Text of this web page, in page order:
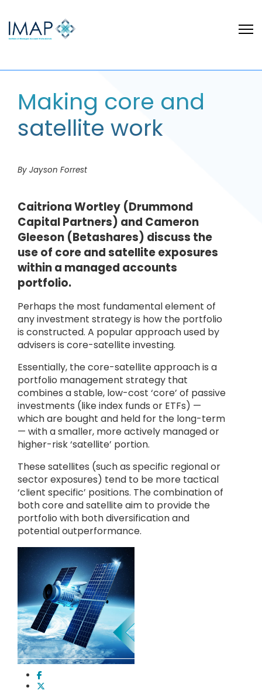
Making core and
satellite work
By Jayson Forrest
Caitriona Wortley (Drummond
Capital Partners) and Cameron
Gleeson (Betashares) discuss the
use of core and satellite exposures
within a managed accounts
portfolio.
Perhaps the most fundamental element of
any investment strategy is how the portfolio
is constructed. A popular approach used by
advisers is core-satellite investing.
Essentially, the core-satellite approach is a
portfolio management strategy that
combines a stable, low-cost ‘core’ of passive
investments (like index funds or ETFs) —
which are bought and held for the long-term
— with a smaller, more actively managed or
higher-risk ‘satellite’ portion.
These satellites (such as specific regional or
sector exposures) tend to be more tactical
‘client specific’ positions. The combination of
both core and satellite aim to provide the
portfolio with both diversification and
potential outperformance.